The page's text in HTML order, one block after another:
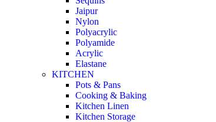
Jaipur
Nylon
Polyacrylic
Polyamide
Acrylic
Elastane
KITCHEN
Pots & Pans
Cooking & Baking
Kitchen Linen
Kitchen Storage